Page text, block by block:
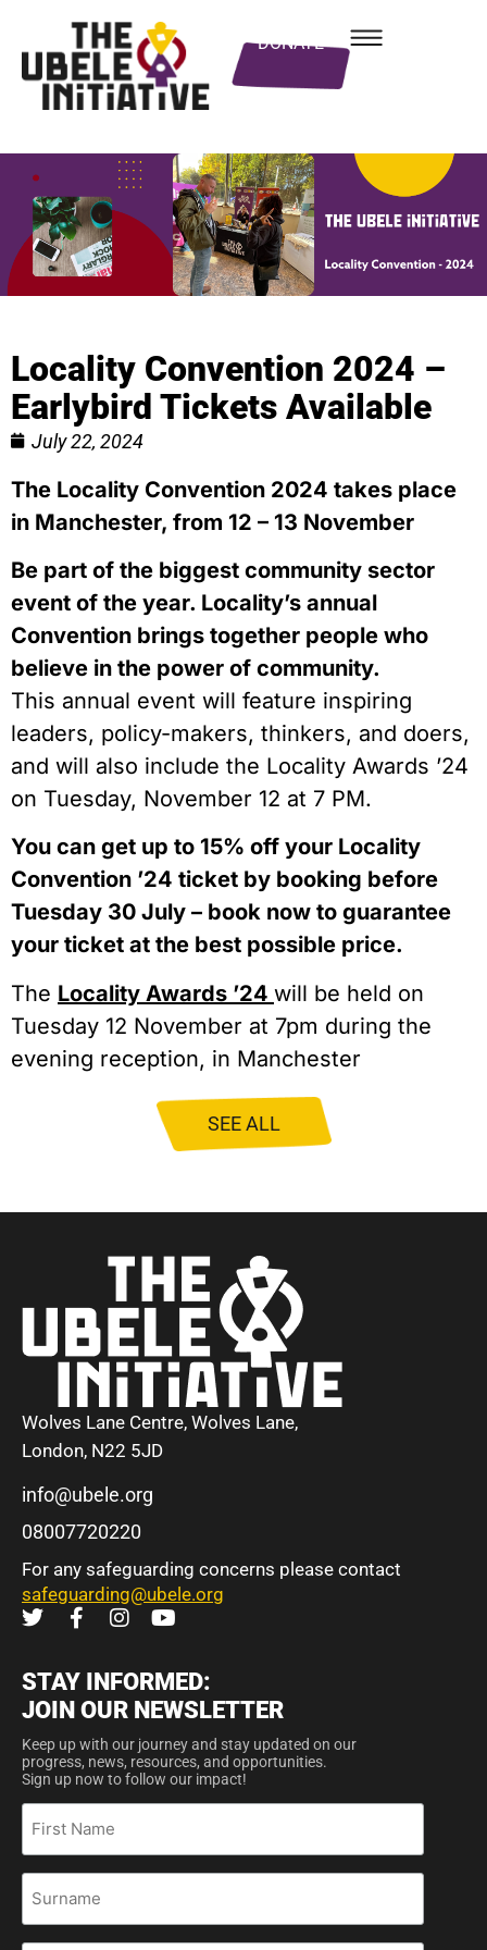
DONATE
Locality Convention 2024 –
Earlybird Tickets Available
July 22, 2024
The Locality Convention 2024 takes place
in Manchester, from 12 – 13 November
Be part of the biggest community sector
event of the year. Locality’s annual
Convention brings together people who
believe in the power of community.
This annual event will feature inspiring
leaders, policy-makers, thinkers, and doers,
and will also include the Locality Awards ’24
on Tuesday, November 12 at 7 PM.
You can get up to 15% off your Locality
Convention ’24 ticket by booking before
Tuesday 30 July – book now to guarantee
your ticket at the best possible price.
The Locality Awards ’24 will be held on
Tuesday 12 November at 7pm during the
evening reception, in Manchester
SEE ALL
Wolves Lane Centre, Wolves Lane,
London, N22 5JD
info@ubele.org
08007720220
For any safeguarding concerns please contact
safeguarding@ubele.org
STAY INFORMED:
JOIN OUR NEWSLETTER
Keep up with our journey and stay updated on our
progress, news, resources, and opportunities.
Sign up now to follow our impact!
First
Name
Surname